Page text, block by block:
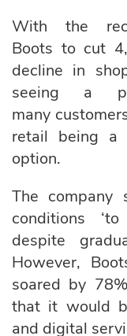
With the
Boots to cut
decline in
seeing a
many
retail being a
option.
The
conditions
despite
However,
soared by
that it would
and digital